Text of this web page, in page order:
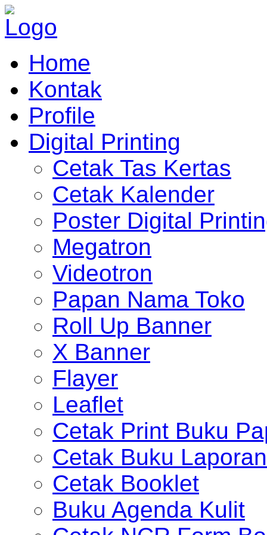
Home
Kontak
Profile
Digital Printing
Cetak Tas Kertas
Cetak Kalender
Poster Digital
Megatron
Videotron
Papan Nama Toko
Roll Up Banner
X Banner
Flayer
Leaflet
Cetak Print Buku
Cetak Buku Laporan
Cetak Booklet
Buku Agenda Kulit